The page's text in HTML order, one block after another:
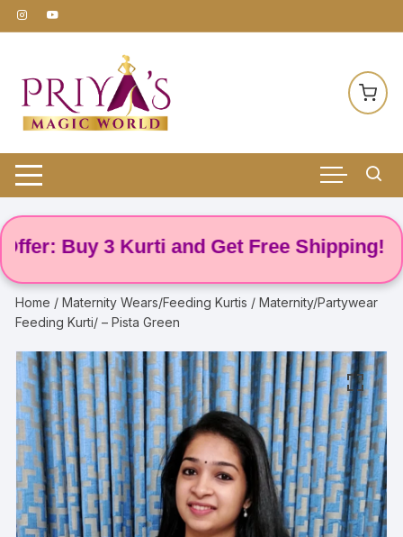
Skip
to
Buy 3 Kurti and Get Free Shipping! 🌸
Home /Maternity Wears/Feeding Kurtis / Maternity/Partywear
Feeding Kurti/ – Pista Green